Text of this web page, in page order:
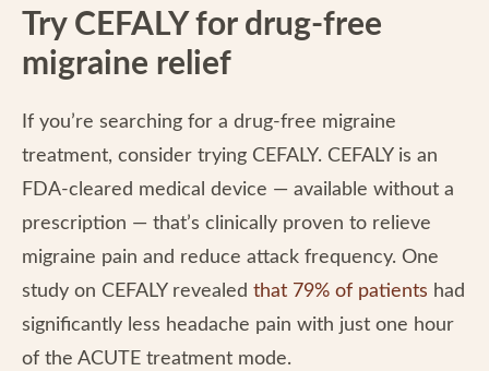
Try CEFALY for drug-free
migraine relief
If you’re searching for a drug-free migraine
treatment, consider trying CEFALY. CEFALY is an
FDA-cleared medical device — available without a
prescription — that’s clinically proven to relieve
migraine pain and reduce attack frequency. One
study on CEFALY revealed that 79% of patients had
significantly less headache pain with just one hour
of the ACUTE treatment mode.